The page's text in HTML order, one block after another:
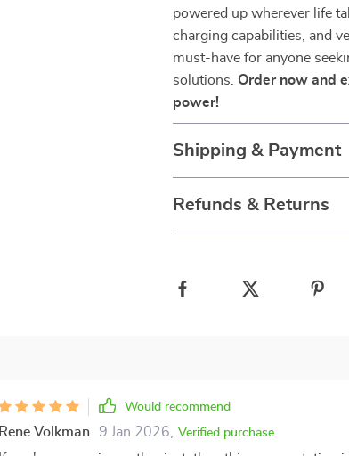
powered up wherever life
charging capabilities, and
must-have for anyone
solutions. Order now and
power!
Shipping & Payment
Refunds & Returns
Would recommend
Rene Volkman 9 Jan 2026 Verified purchase